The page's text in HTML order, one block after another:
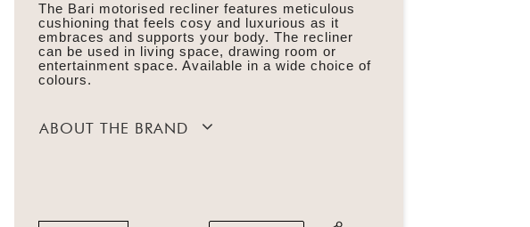
The Bari motorised recliner features meticulous
cushioning that feels cosy and luxurious as it
embraces and supports your body. The recliner
can be used in living space, drawing room or
entertainment space. Available in a wide choice of
colours.
ABOUT THE BRAND